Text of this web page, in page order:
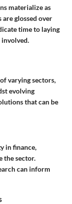
materialize as
glossed over
time to laying
varying sectors,
evolving
that can be
in finance,
the sector.
can inform